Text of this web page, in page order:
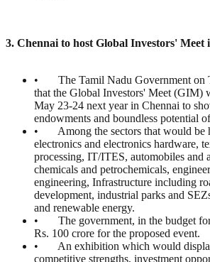
3. Chennai to host Global Investors' Meet
• The Tamil Nadu Government on
that the Global Investors' Meet (GIM)
May 23-24 next year in Chennai to
endowments and boundless potential
• Among the sectors that would be
electronics and electronics hardware,
processing, IT/ITES, automobiles and
chemicals and petrochemicals,
engineering, Infrastructure including
development, industrial parks and
and renewable energy.
• The government, in the budget for
Rs. 100 crore for the proposed event.
• An exhibition which would display
competitive strengths, investment